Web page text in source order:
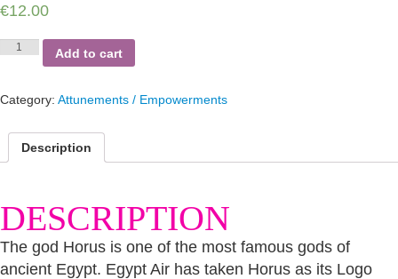
€12.00
Horus
Ruler
quantity
Add to cart
Category: Attunements / Empowerments
Description
DESCRIPTION
The god Horus is one of the most famous gods of
ancient Egypt. Egypt Air has taken Horus as its Logo